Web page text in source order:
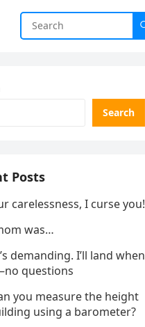
Search
Posts
carelessness, I curse you!
was…
demanding. I’ll land when
questions
you measure the height
using a barometer?